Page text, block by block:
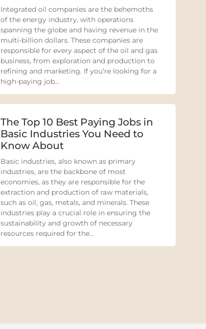
Integrated oil companies are the behemoths
of the energy industry, with operations
spanning the globe and having revenue in the
multi-billion dollars. These companies are
responsible for every aspect of the oil and gas
business, from exploration and production to
refining and marketing. If you’re looking for a
high-paying job...
The Top 10 Best Paying Jobs in
Basic Industries You Need to
Know About
Basic industries, also known as primary
industries, are the backbone of most
economies, as they are responsible for the
extraction and production of raw materials,
such as oil, gas, metals, and minerals. These
industries play a crucial role in ensuring the
sustainability and growth of necessary
resources required for the...